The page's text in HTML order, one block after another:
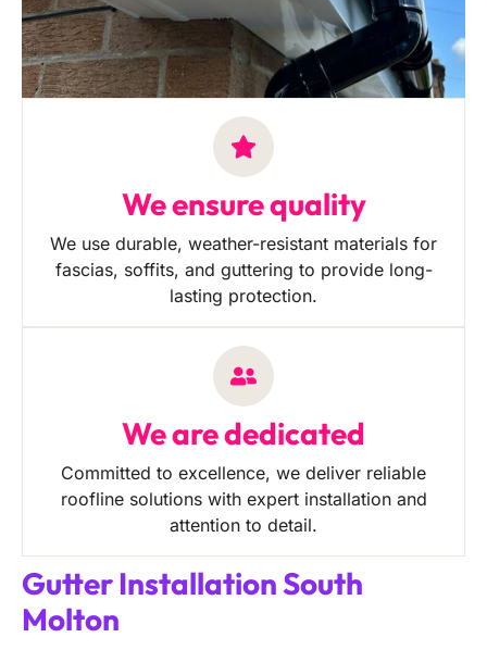
We ensure quality
We use durable, weather-resistant materials for
fascias, soffits, and guttering to provide long-
lasting protection.
We are dedicated
Committed to excellence, we deliver reliable
roofline solutions with expert installation and
attention to detail.
Gutter Installation South
Molton